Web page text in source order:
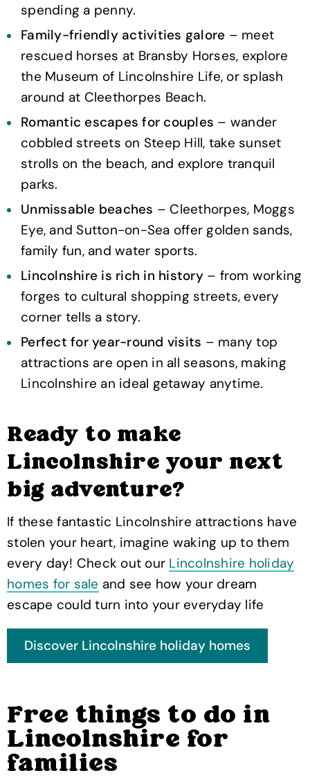
spending a penny.
Family-friendly activities galore – meet
rescued horses at Bransby Horses, explore
the Museum of Lincolnshire Life, or splash
around at Cleethorpes Beach.
Romantic escapes for couples – wander
cobbled streets on Steep Hill, take sunset
strolls on the beach, and explore tranquil
parks.
Unmissable beaches – Cleethorpes, Moggs
Eye, and Sutton-on-Sea offer golden sands,
family fun, and water sports.
Lincolnshire is rich in history– from working
forges to cultural shopping streets, every
corner tells a story.
Perfect for year-round visits – many top
attractions are open in all seasons, making
Lincolnshire an ideal getaway anytime.
Ready to make
Lincolnshire your next
big adventure?
If these fantastic Lincolnshire attractions have
stolen your heart, imagine waking up to them
every day! Check out our Lincolnshire holiday
homes for sale and see how your dream
escape could turn into your everyday life
Free things to do in
Lincolnshire for
families